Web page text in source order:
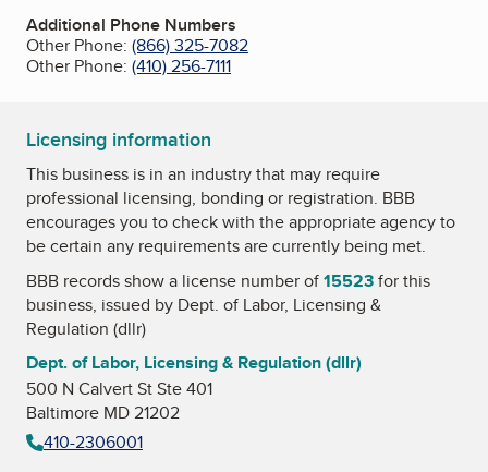
Additional Phone Numbers
Other Phone: (866) 325-7082
Other Phone: (410) 256-7111
Licensing information
This business is in an industry that may require
professional licensing, bonding or registration. BBB
encourages you to check with the appropriate agency to
be certain any requirements are currently being met.
BBB records show a license number of15523for this
business, issued by Dept. of Labor, Licensing &
Regulation (dllr)
Dept. of Labor, Licensing & Regulation (dllr)
500 N Calvert St Ste 401
Baltimore MD 21202
410-2306001